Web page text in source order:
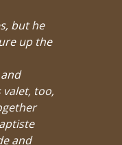
but he
up the
valet, too,
and